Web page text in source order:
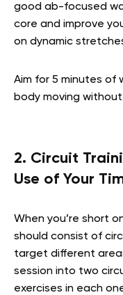
good ab-focused
core and improve
on dynamic
Aim for 5 minutes of
body moving
2. Circuit
Use of Your
When you’re short
should consist of
target different
session into two
exercises in each